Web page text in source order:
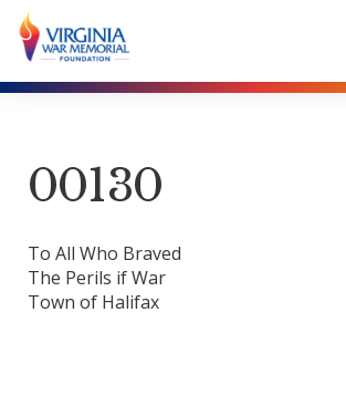
00130
To All Who Braved
The Perils if War
Town of Halifax